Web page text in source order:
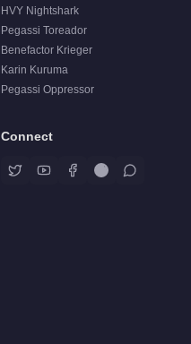
HVY Nightshark
Pegassi Toreador
Benefactor Krieger
Karin Kuruma
Pegassi Oppressor
Connect